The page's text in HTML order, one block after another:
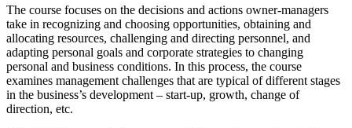
The course focuses on the decisions and actions owner-managers
take in recognizing and choosing opportunities, obtaining and
allocating resources, challenging and directing personnel, and
adapting personal goals and corporate strategies to changing
personal and business conditions. In this process, the course
examines management challenges that are typical of different stages
in the business’s development – start-up, growth, change of
direction, etc.